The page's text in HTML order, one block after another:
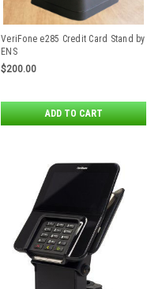
VeriFone e285 Credit Card Stand by
ENS
$200.00
ADD TO CART